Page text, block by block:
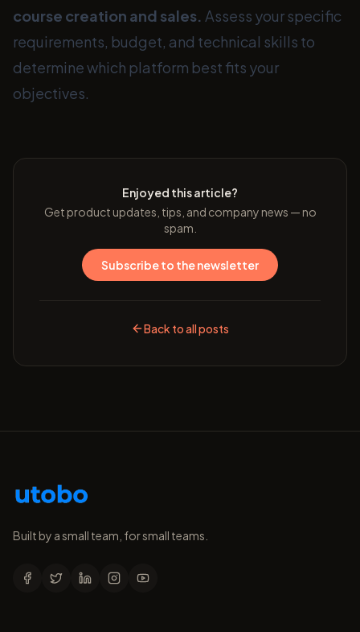
course creation and sales. Assess your specific
requirements, budget, and technical skills to
determine which platform best fits your
objectives.
Enjoyed this article?
Get product updates, tips, and company news — no
spam.
Subscribe to the newsletter
Back to all posts
Built by a small team, for small teams.